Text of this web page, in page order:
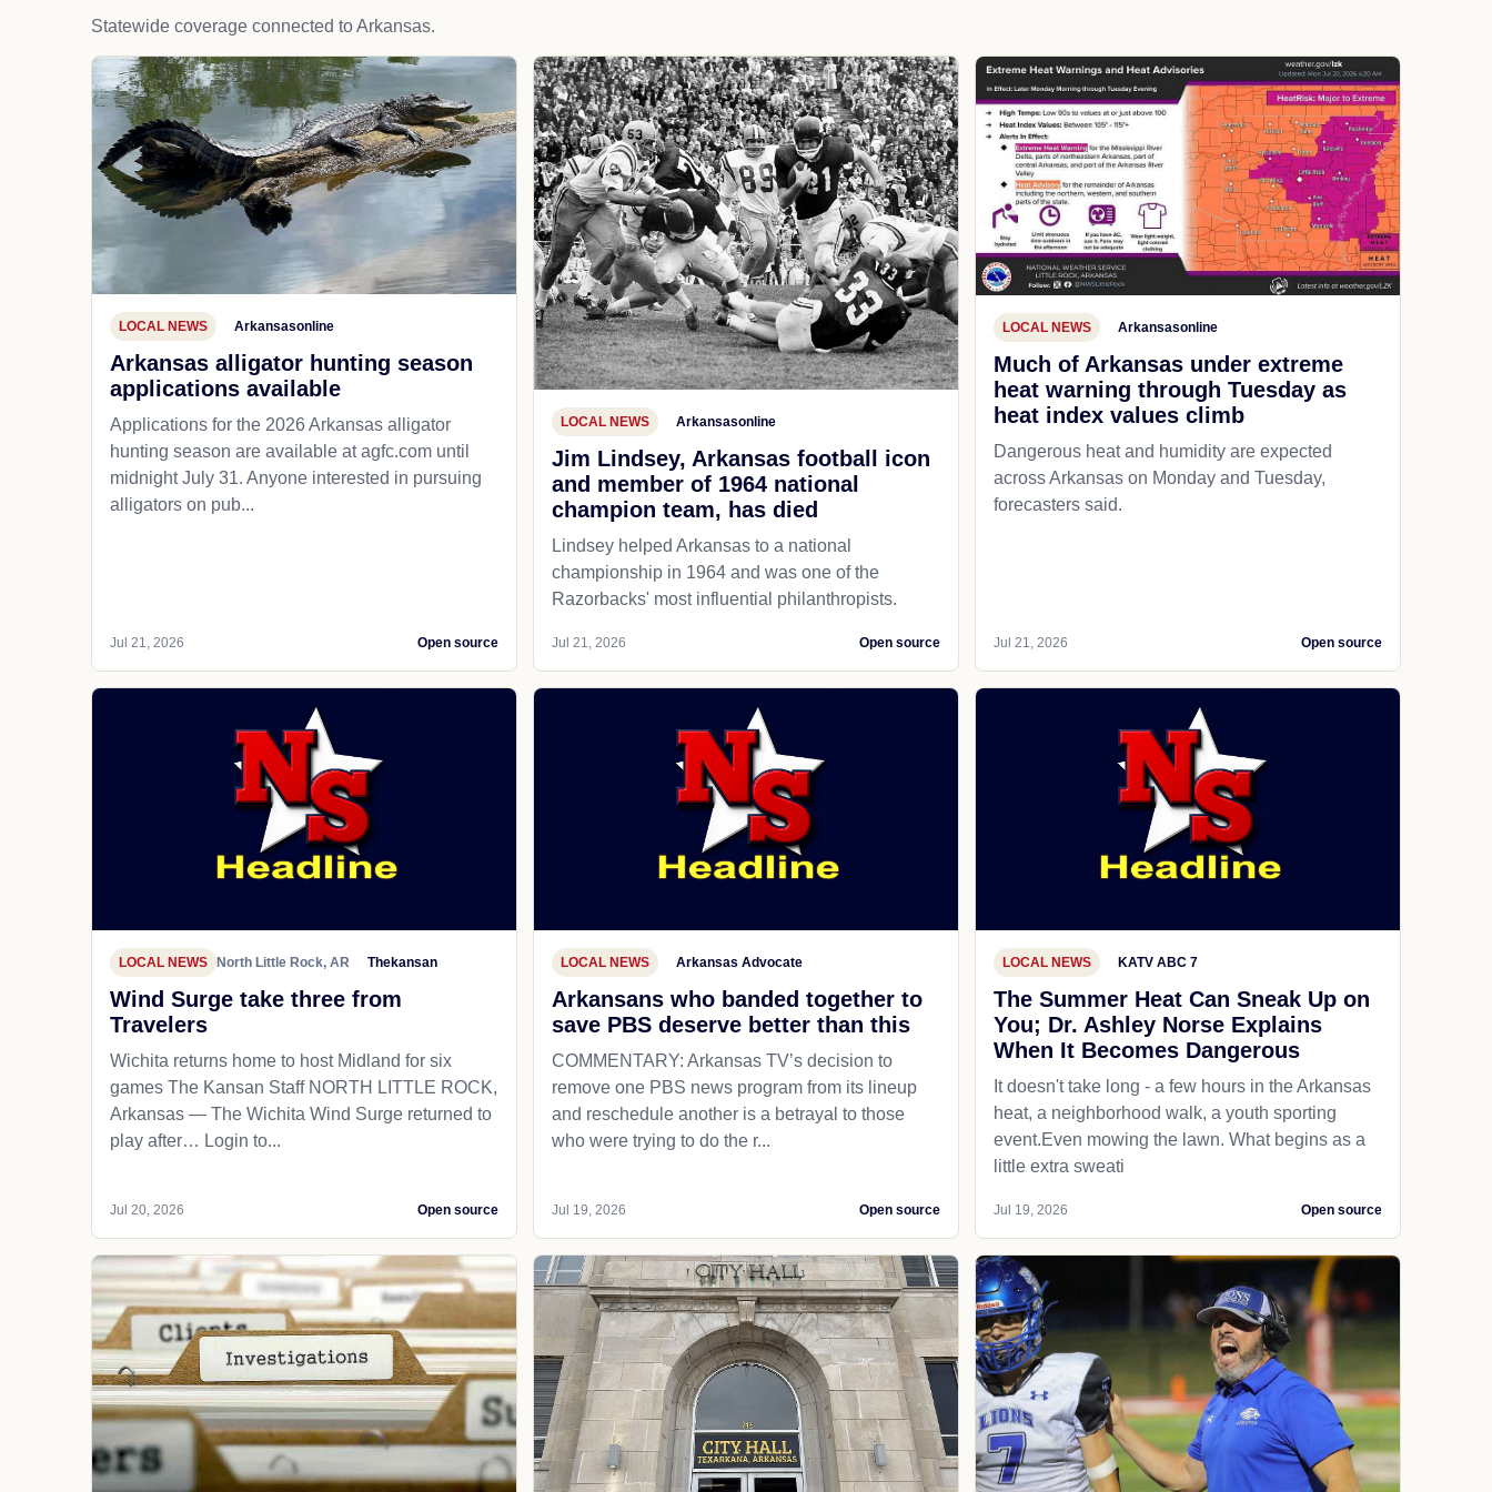
Statewide coverage connected to Arkansas.
LOCAL NEWS Arkansasonline
Arkansas alligator hunting season
applications available
Applications for the 2026 Arkansas alligator
hunting season are available at agfc.com until
midnight July 31. Anyone interested in pursuing
alligators on pub...
Jul 21, 2026 Open source
LOCAL NEWS Arkansasonline
Jim Lindsey, Arkansas football icon
and member of 1964 national
champion team, has died
Lindsey helped Arkansas to a national
championship in 1964 and was one of the
Razorbacks' most influential philanthropists.
Jul 21, 2026 Open source
LOCAL NEWS Arkansasonline
Much of Arkansas under extreme
heat warning through Tuesday as
heat index values climb
Dangerous heat and humidity are expected
across Arkansas on Monday and Tuesday,
forecasters said.
Jul 21, 2026 Open source
LOCAL NEWS North Little Rock, AR Thekansan
Wind Surge take three from
Travelers
Wichita returns home to host Midland for six
games The Kansan Staff NORTH LITTLE ROCK,
Arkansas — The Wichita Wind Surge returned to
play after… Login to...
Jul 20, 2026 Open source
LOCAL NEWS Arkansas Advocate
Arkansans who banded together to
save PBS deserve better than this
COMMENTARY: Arkansas TV’s decision to
remove one PBS news program from its lineup
and reschedule another is a betrayal to those
who were trying to do the r...
Jul 19, 2026 Open source
LOCAL NEWS KATV ABC 7
The Summer Heat Can Sneak Up on
You; Dr. Ashley Norse Explains
When It Becomes Dangerous
It doesn't take long - a few hours in the Arkansas
heat, a neighborhood walk, a youth sporting
event.Even mowing the lawn. What begins as a
little extra sweati
Jul 19, 2026 Open source